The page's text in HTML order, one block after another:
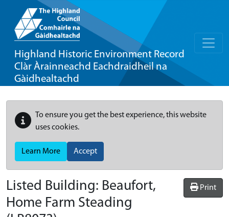
Highland Historic Environment Record
Clàr Àrainneachd Eachdraidheil na
Gàidhealtachd
To ensure you get the best experience, this website
uses cookies.
Learn More Accept
Print
Listed Building: Beaufort,
Home Farm Steading